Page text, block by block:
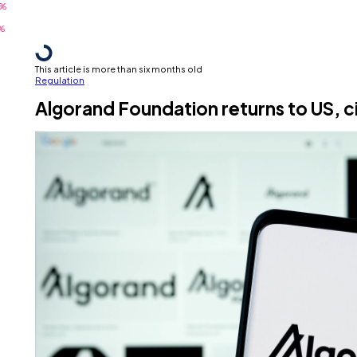
This article is more than six months old
Regulation
Algorand Foundation returns to